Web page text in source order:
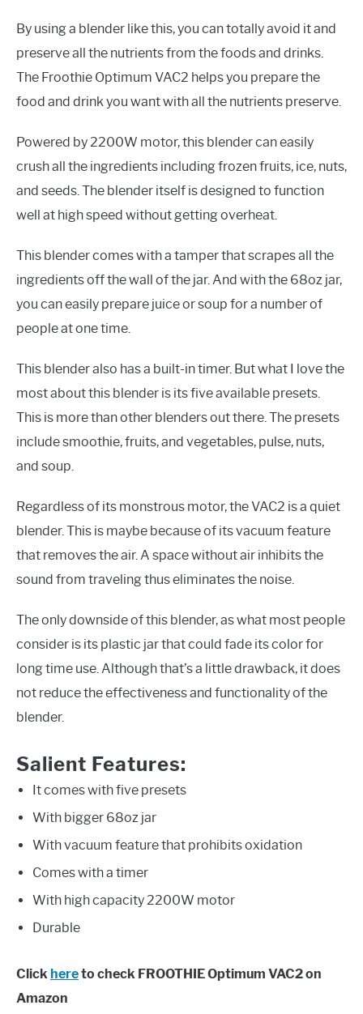
By using a blender like this, you can totally avoid it and
preserve all the nutrients from the foods and drinks.
The Froothie Optimum VAC2 helps you prepare the
food and drink you want with all the nutrients preserve.
Powered by 2200W motor, this blender can easily
crush all the ingredients including frozen fruits, ice, nuts,
and seeds. The blender itself is designed to function
well at high speed without getting overheat.
This blender comes with a tamper that scrapes all the
ingredients off the wall of the jar. And with the 68oz jar,
you can easily prepare juice or soup for a number of
people at one time.
This blender also has a built-in timer. But what I love the
most about this blender is its five available presets.
This is more than other blenders out there. The presets
include smoothie, fruits, and vegetables, pulse, nuts,
and soup.
Regardless of its monstrous motor, the VAC2 is a quiet
blender. This is maybe because of its vacuum feature
that removes the air. A space without air inhibits the
sound from traveling thus eliminates the noise.
The only downside of this blender, as what most people
consider is its plastic jar that could fade its color for
long time use. Although that’s a little drawback, it does
not reduce the effectiveness and functionality of the
blender.
Salient Features:
It comes with five presets
With bigger 68oz jar
With vacuum feature that prohibits oxidation
Comes with a timer
With high capacity 2200W motor
Durable
Click hereto check FROOTHIE Optimum VAC2 on
Amazon